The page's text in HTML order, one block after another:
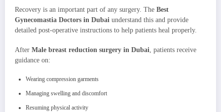
Recovery is an important part of any surgery. The Best
Gynecomastia Doctors in Dubai understand this and provide
detailed post-operative instructions to help patients heal properly.
After Male breast reduction surgery in Dubai, patients receive
guidance on:
Wearing compression garments
Managing swelling and discomfort
Resuming physical activity